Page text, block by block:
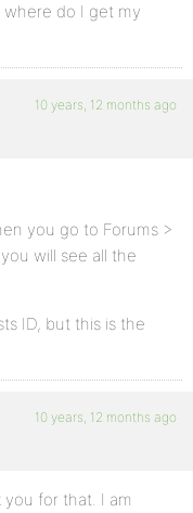
where do I get my
10 years, 12 months ago
you go to Forums >
will see all the
ID, but this is the
10 years, 12 months ago
you for that. I am